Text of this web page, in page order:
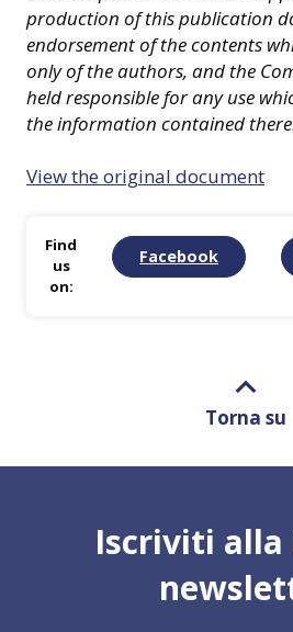
production of this publication
endorsement of the contents
only of the authors, and the
held responsible for any use
the information contained
View the original document
Find
us
on:
Facebook
Torna su
Iscriviti alla